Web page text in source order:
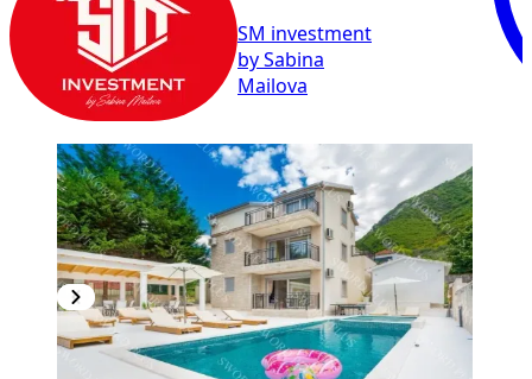
SM investment
by Sabina
Mailova